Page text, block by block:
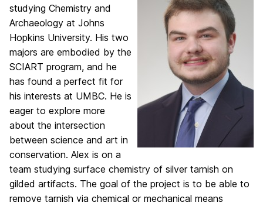
studying Chemistry and
Archaeology at Johns
Hopkins University. His two
majors are embodied by the
SCIART program, and he
has found a perfect fit for
his interests at UMBC. He is
eager to explore more
about the intersection
between science and art in
conservation. Alex is on a
team studying surface chemistry of silver tarnish on
gilded artifacts. The goal of the project is to be able to
remove tarnish via chemical or mechanical means